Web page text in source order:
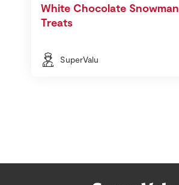
White Chocolate Snowman
Treats
SuperValu